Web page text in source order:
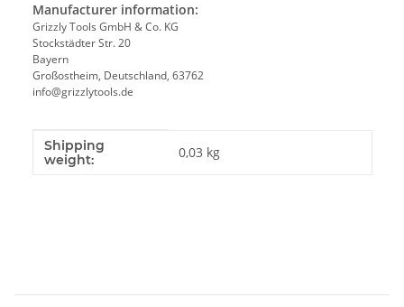
Manufacturer information:
Grizzly Tools GmbH & Co. KG
Stockstädter Str. 20
Bayern
Großostheim, Deutschland, 63762
info@grizzlytools.de
Item information
Value
Shipping
weight:
0,03 kg